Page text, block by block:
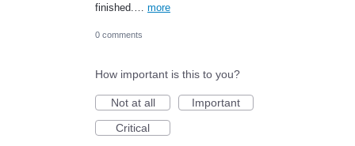
finished.… more
0 comments
How important is this to you?
Not at all
Important
Critical